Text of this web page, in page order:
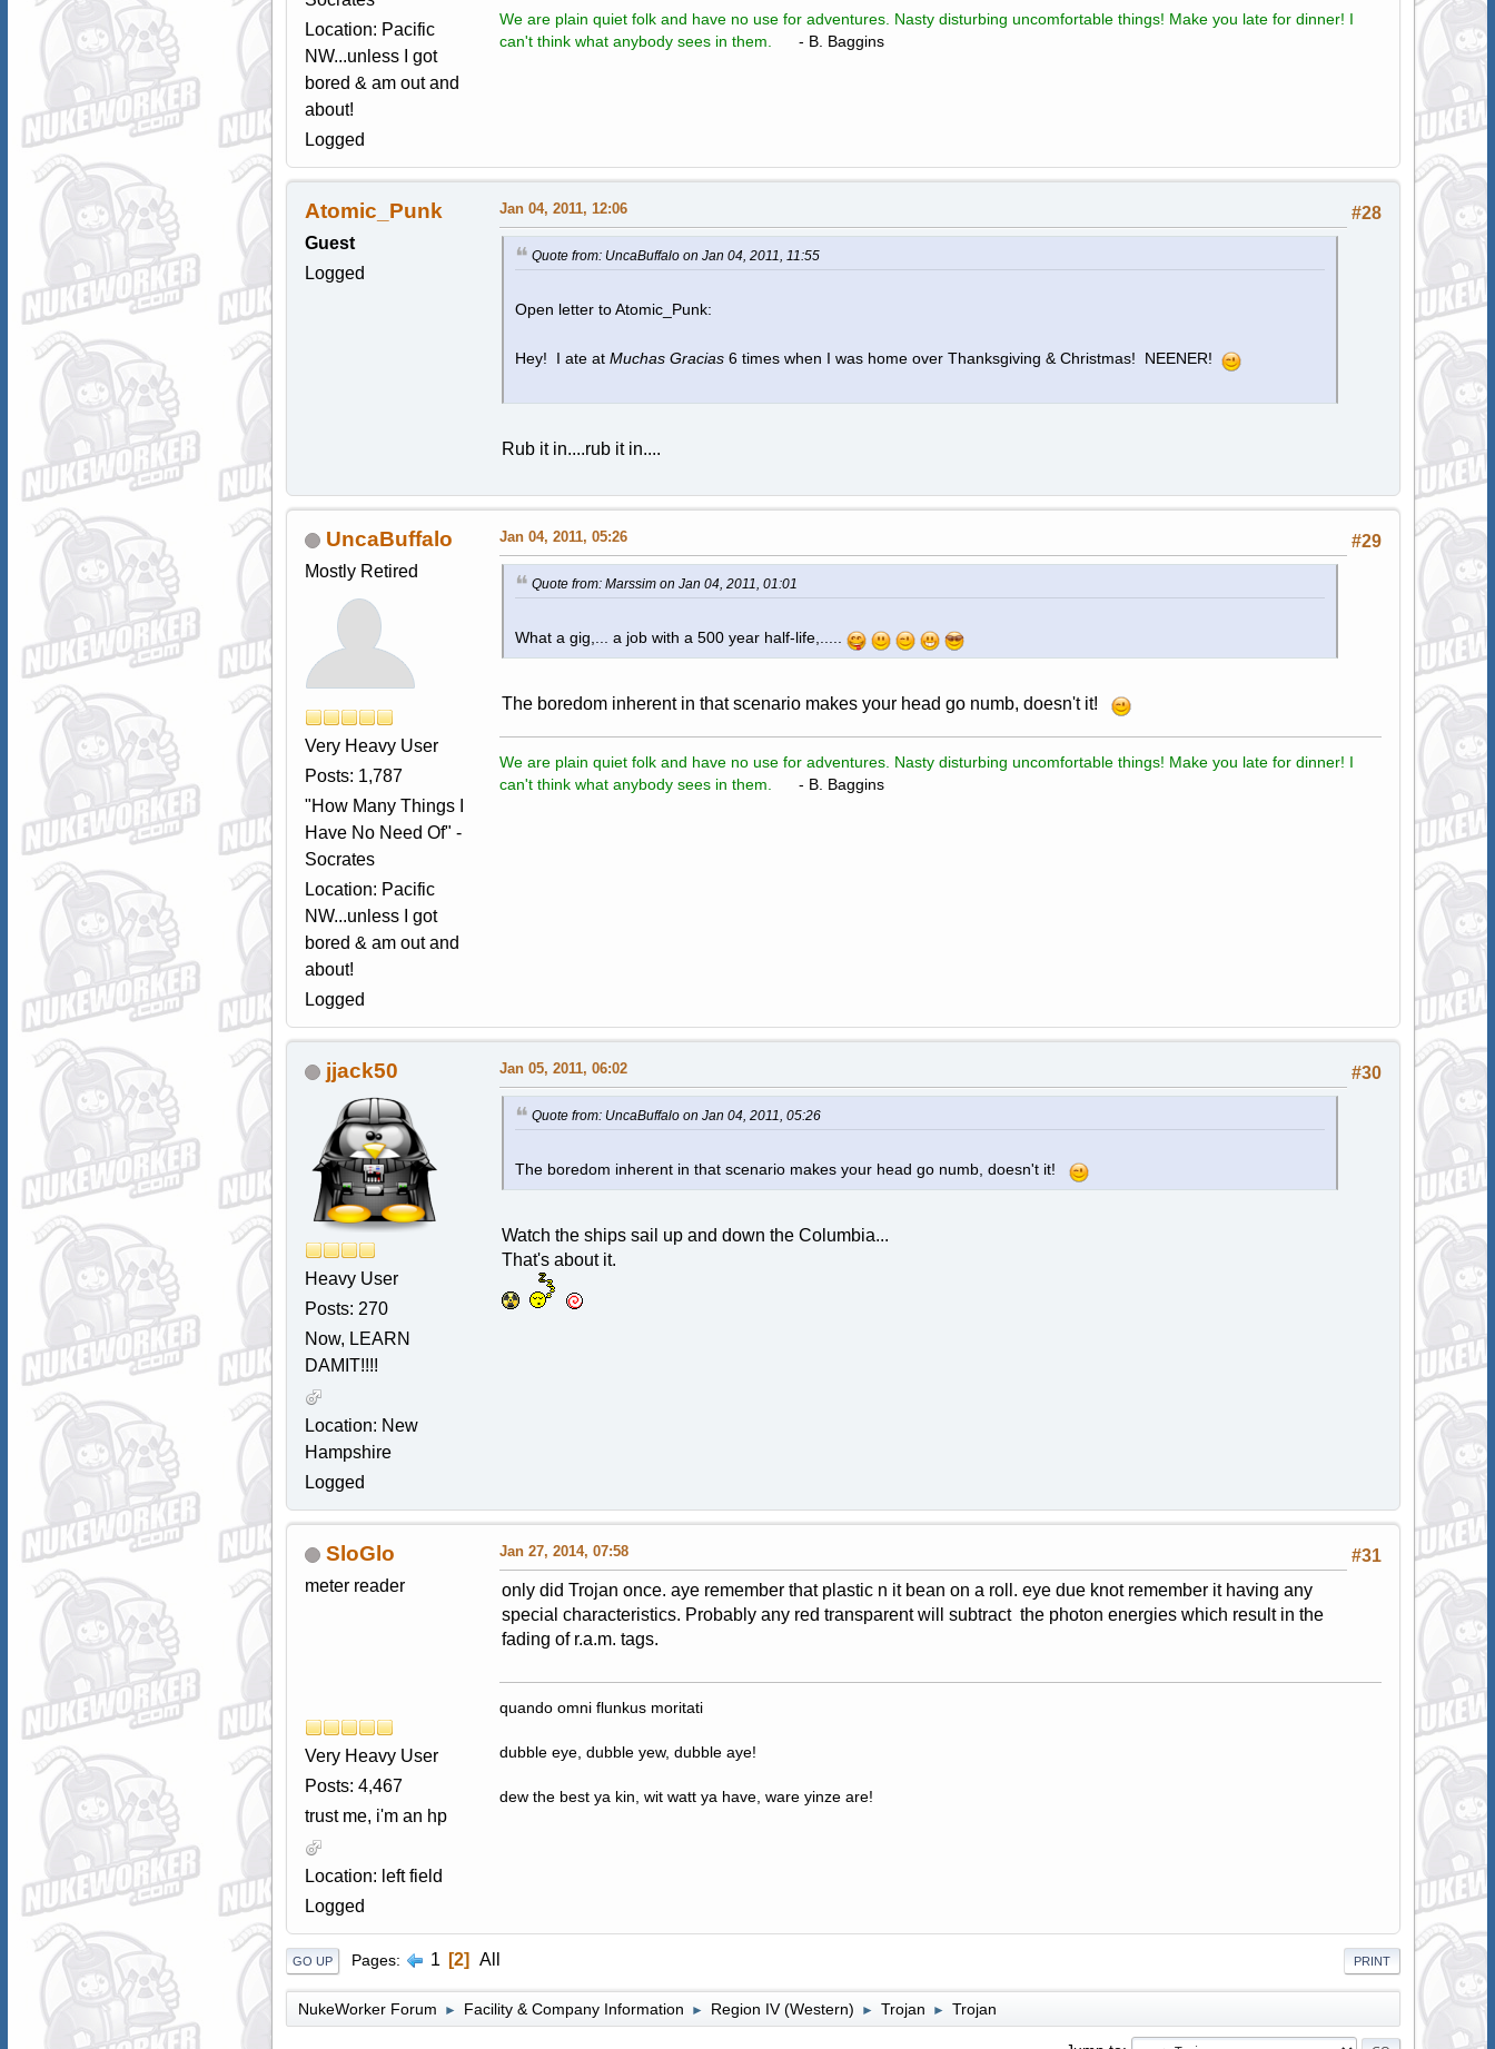
Location: Pacific
NW...unless I got
bored & am out and
about!
Logged
We are plain quiet folk and have no use for adventures. Nasty disturbing uncomfortable things! Make you late for dinner! I
can't think what anybody sees in them.
- B. Baggins
Atomic_Punk
Guest
Logged
#28
Jan 04, 2011, 12:06
Quote from: UncaBuffalo on Jan 04, 2011, 11:55
Open letter to Atomic_Punk:
Hey! I ate at Muchas Gracias6 times when I was home over Thanksgiving & Christmas! NEENER!
Rub it in....rub it in....
UncaBuffalo
Mostly Retired
Very Heavy User
Posts: 1,787
"How Many Things I
Have No Need Of" -
Socrates
Location: Pacific
NW...unless I got
bored & am out and
about!
Logged
#29
Jan 04, 2011, 05:26
Quote from: Marssim on Jan 04, 2011, 01:01
What a gig,... a job with a 500 year half-life,.....
The boredom inherent in that scenario makes your head go numb, doesn't it!
We are plain quiet folk and have no use for adventures. Nasty disturbing uncomfortable things! Make you late for dinner! I
can't think what anybody sees in them.
- B. Baggins
jjack50
Heavy User
Posts: 270
Now, LEARN
DAMIT!!!!
Location: New
Hampshire
Logged
#30
Jan 05, 2011, 06:02
Quote from: UncaBuffalo on Jan 04, 2011, 05:26
The boredom inherent in that scenario makes your head go numb, doesn't it!
Watch the ships sail up and down the Columbia...
That's about it.
SloGlo
meter reader
Very Heavy User
Posts: 4,467
trust me, i'm an hp
Location: left field
Logged
#31
Jan 27, 2014, 07:58
only did Trojan once. aye remember that plastic n it bean on a roll. eye due knot remember it having any
special characteristics. Probably any red transparent will subtract the photon energies which result in the
fading of r.a.m. tags.
quando omni flunkus moritati
dubble eye, dubble yew, dubble aye!
dew the best ya kin, wit watt ya have, ware yinze are!
PRINT
GO UP Pages 1 2 All
NukeWorker Forum ► Facility & Company Information ► Region IV (Western) ► Trojan ► Trojan